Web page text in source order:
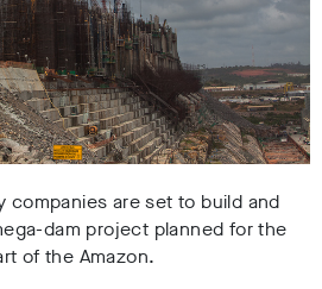
companies are set to build and
dam project planned for the
of the Amazon.